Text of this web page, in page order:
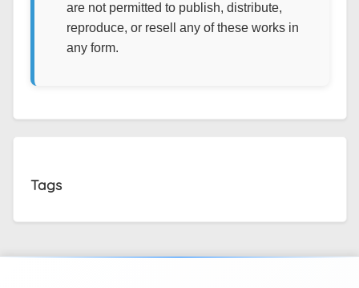
are not permitted to publish, distribute,
reproduce, or resell any of these works in
any form.
Tags